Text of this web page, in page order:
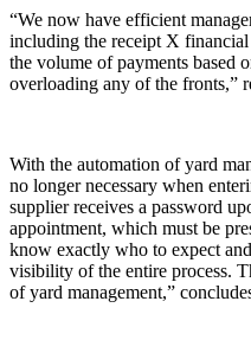
“We now have efficient
including the receipt X
the volume of payments based
overloading any of the fronts,”
With the automation of yard
no longer necessary when
supplier receives a password
appointment, which must be
know exactly who to expect
visibility of the entire process.
of yard management,”